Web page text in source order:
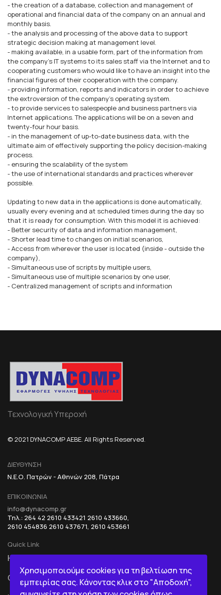
- the creation of a database, collection and management of
operational and financial data of the company on an annual and
monthly basis.
- the analysis and processing of the above data to support
strategic decision making at management level.
- making available, in a usable form, part of the information from
the company's IT systems to its sales staff via the Internet and to
cooperating customers who would like to have an insight into the
financial figures of their cooperation with the company.
- providing information, reports and indicators in order to achieve
the extroversion of the company's operating system.
- to provide services to salespeople and business partners via
Internet applications. The applications will be on a seven and
twenty-four hour basis.
- in the management of up-to-date business data, with the
ultimate aim of effectively supporting the policy decision-making
process.
- ensuring the scalability of the system
- the use of international standards and practices wherever
possible.
Updating to new data in the applications is done automatically,
usually every evening and at scheduled times during the day so
that it is ready for consumption. With this model it is achieved:
- Better security of data and information management,
- Shorter lead time to changes on initial scenarios,
- Access from wherever the user is located (inside - outside the
company),
- Simultaneous use of scripts by multiple users,
- Simultaneous use of multiple scenarios by one user,
- Centralized management of scripts and information
Τεχνολογική Υπεροχή
© 2021 DYNACOMP AEBE. All Rights Reserved.
ΔΙΕΥΘΥΝΣΗ
Ν.Ε.Ο. Πατρών - Αθηνών 208, Πάτρα
ΕΠΙΚΟΙΝΩΝΙΑ
info@dynacomp.gr
Τηλ.: 264 42 2610 433421 2610 433660,
2610 454836 2610 437671, 2610 453661
Quick Link
HOME
COMPANY
R&D+INOVATION
BI IN A BOX
Χρησιμοποιούμε cookies για τη βελτίωση της
εμπειρίας σας. Κάνοντας κλικ στο "Αποδοχή",